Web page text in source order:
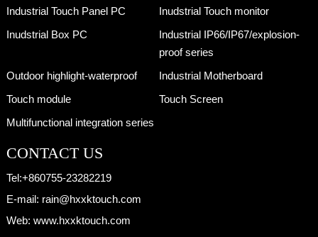
Industrial Touch Panel PC
Inudstrial Touch monitor
Inudstrial Box PC
Industrial IP66/IP67/explosion-
proof series
Outdoor highlight-waterproof
Industrial Motherboard
Touch module
Touch Screen
Multifunctional integration series
CONTACT US
Tel:+860755-23282219
E-mail: rain@hxxktouch.com
Web: www.hxxktouch.com